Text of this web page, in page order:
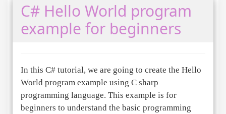
C# Hello World program
example for beginners
In this C# tutorial, we are going to create the Hello
World program example using C sharp
programming language. This example is for
beginners to understand the basic programming